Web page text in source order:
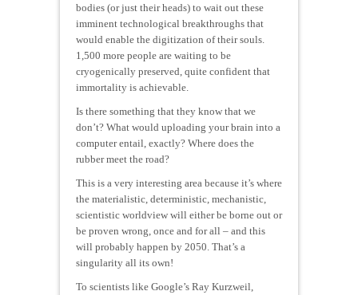
bodies (or just their heads) to wait out these
imminent technological breakthroughs that
would enable the digitization of their souls.
1,500 more people are waiting to be
cryogenically preserved, quite confident that
immortality is achievable.
Is there something that they know that we
don’t? What would uploading your brain into a
computer entail, exactly? Where does the
rubber meet the road?
This is a very interesting area because it’s where
the materialistic, deterministic, mechanistic,
scientistic worldview will either be borne out or
be proven wrong, once and for all – and this
will probably happen by 2050. That’s a
singularity all its own!
To scientists like Google’s Ray Kurzweil,